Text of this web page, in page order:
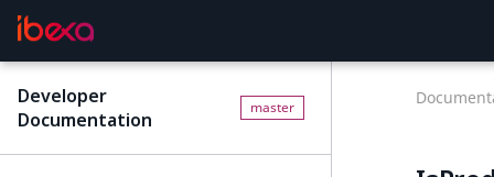
Developer
Documentation
master
EmailAddress field type
IsBookmarked
IsFieldEmpty